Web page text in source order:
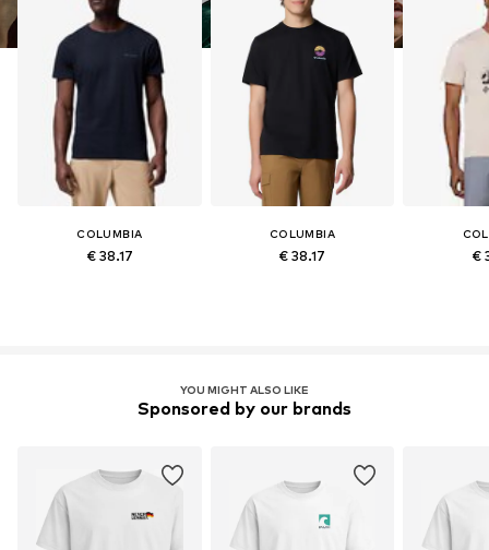
COLUMBIA
€ 38.17
COLUMBIA
€ 38.17 €
YOU MIGHT ALSO LIKE
Sponsored by our brands